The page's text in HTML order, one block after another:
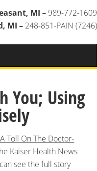
MI – 989-772-1609
MI – 248-851-PAIN (7246)
You; Using
Toll On The Doctor-
Kaiser Health News
see the full story